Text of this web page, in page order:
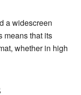
a widescreen
means that its
whether in high